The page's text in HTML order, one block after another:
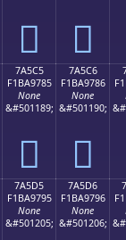
񺖵 񺖶
7A5C5
F1BA9785
None
&#501189;
񺗅
7A5C6
F1BA9786
None
&#501190;
񺗆
7A5D5
F1BA9795
None
&#501205;
7A5D6
F1BA9796
None
&#501206;